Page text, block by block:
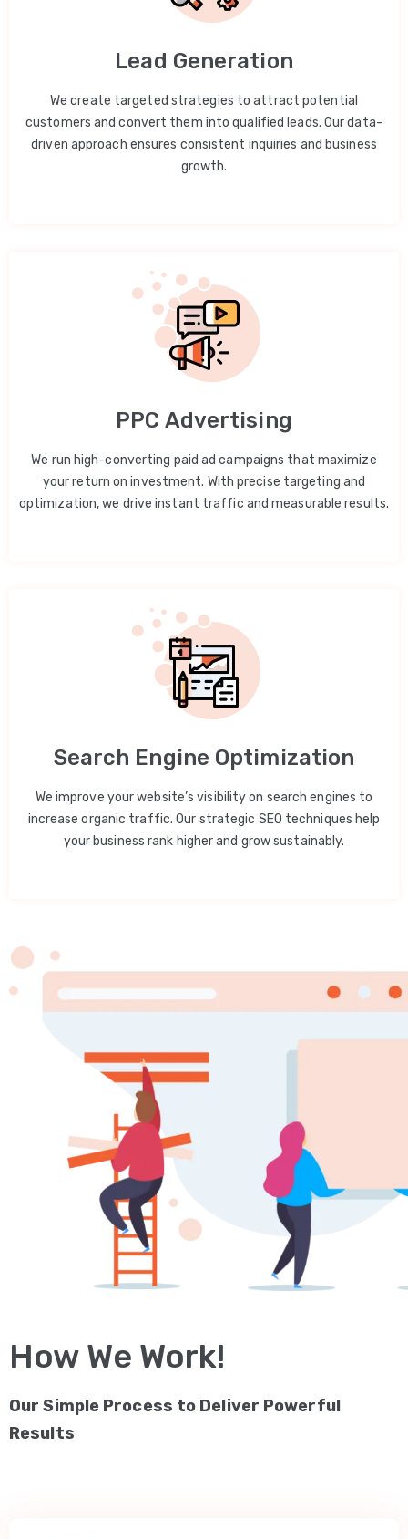
Lead Generation
We create targeted strategies to attract potential
customers and convert them into qualified leads. Our data-
driven approach ensures consistent inquiries and business
growth.
PPC Advertising
We run high-converting paid ad campaigns that maximize
your return on investment. With precise targeting and
optimization, we drive instant traffic and measurable results.
Search Engine Optimization
We improve your website’s visibility on search engines to
increase organic traffic. Our strategic SEO techniques help
your business rank higher and grow sustainably.
How We Work!
Our Simple Process to Deliver Powerful
Results